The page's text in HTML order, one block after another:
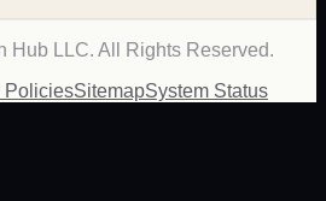
Hub LLC. All Rights Reserved.
PoliciesSitemapSystem Status